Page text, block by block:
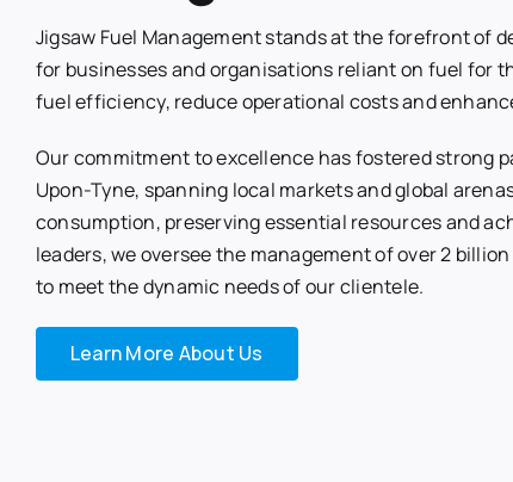
Jigsaw Fuel Management stands at the forefront of
for businesses and organisations reliant on fuel for
fuel efficiency, reduce operational costs and
Our commitment to excellence has fostered strong
Upon-Tyne, spanning local markets and global
consumption, preserving essential resources and
leaders, we oversee the management of over 2
to meet the dynamic needs of our clientele.
Learn More About Us